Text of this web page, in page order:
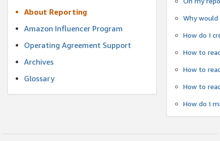
About Reporting
Amazon Influencer Program
Operating Agreement Support
Archives
Glossary
Why
How do I
How to
How to
How to
How do I